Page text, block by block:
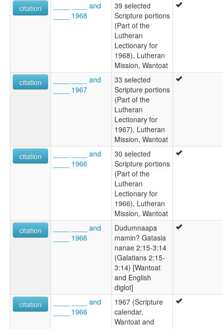
citation
____ ____ and
____ 1968
39 selected
Scripture portions
(Part of the
Lutheran
Lectionary for
1968), Lutheran
Mission, Wantoat
citation
____ ____ and
____ 1967
33 selected
Scripture portions
(Part of the
Lutheran
Lectionary for
1967), Lutheran
Mission, Wantoat
citation
____ ____ and
____ 1966
30 selected
Scripture portions
(Part of the
Lutheran
Lectionary for
1966), Lutheran
Mission, Wantoat
citation
____ ____ and
____ 1966
Dudumnaapa
mamin? Gatasia
nanae 2:15-3:14
(Galatians 2:15-
3:14) [Wantoat
and English
diglot]
citation
____ ____ and
____ 1966
1967 (Scripture
calendar,
Wantoat and